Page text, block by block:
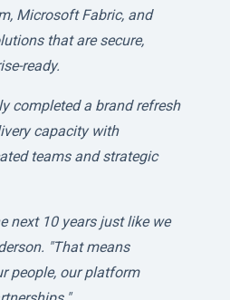
Microsoft Fabric, and
that are secure,
ready.
completed a brand refresh
capacity with
teams and strategic
next 10 years just like we
"That means
people, our platform